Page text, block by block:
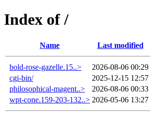
Index of /
Name Last modified
bold-rose-gazelle.15..> 2026-08-06 00:29
cgi-bin/
2025-12-15 12:57
philosophical-magent..>
2026-08-06 00:33
wpt-cone.159-203-132..> 2026-05-06 13:27